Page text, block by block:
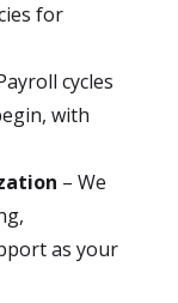
for
cycles
with
– We
as your